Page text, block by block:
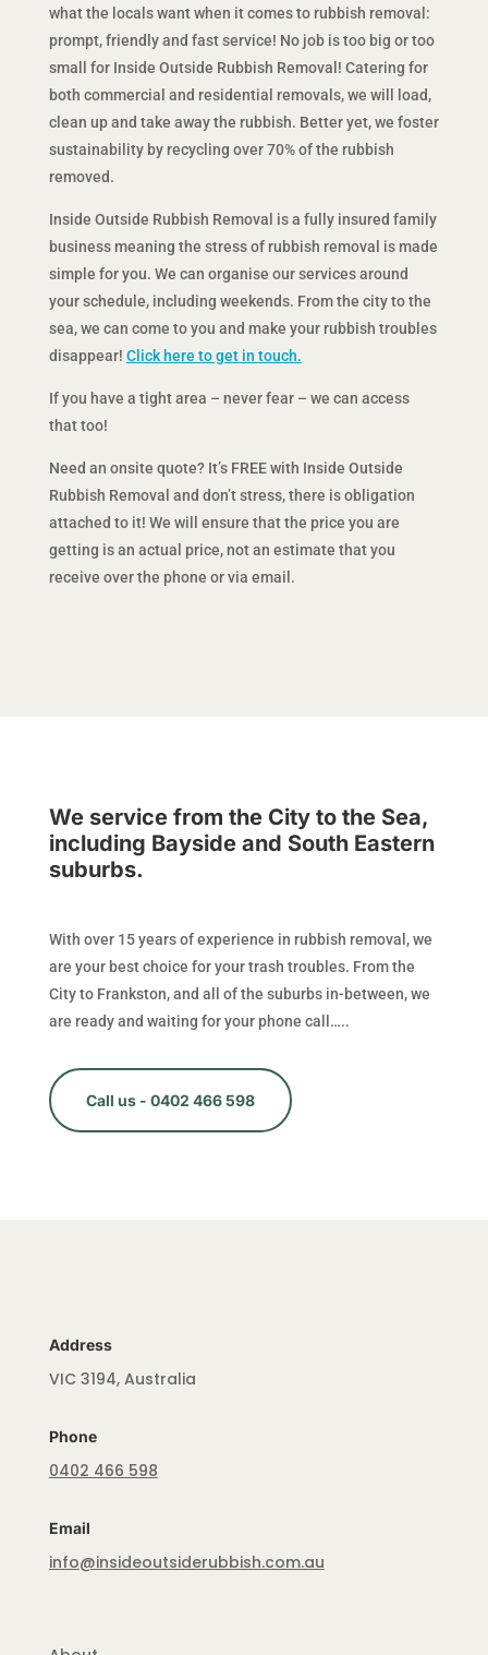
what the locals want when it comes to rubbish removal:
prompt, friendly and fast service! No job is too big or too
small for Inside Outside Rubbish Removal! Catering for
both commercial and residential removals, we will load,
clean up and take away the rubbish. Better yet, we foster
sustainability by recycling over 70% of the rubbish
removed.
Inside Outside Rubbish Removal is a fully insured family
business meaning the stress of rubbish removal is made
simple for you. We can organise our services around
your schedule, including weekends. From the city to the
sea, we can come to you and make your rubbish troubles
disappear! Click here to get in touch.
If you have a tight area – never fear – we can access
that too!
Need an onsite quote? It’s FREE with Inside Outside
Rubbish Removal and don’t stress, there is obligation
attached to it! We will ensure that the price you are
getting is an actual price, not an estimate that you
receive over the phone or via email.
We service from the City to the Sea,
including Bayside and South Eastern
suburbs.
With over 15 years of experience in rubbish removal, we
are your best choice for your trash troubles. From the
City to Frankston, and all of the suburbs in-between, we
are ready and waiting for your phone call…..
Call us - 0402 466 598
Address
VIC 3194, Australia
Phone
0402 466 598
Email
info@insideoutsiderubbish.com.au